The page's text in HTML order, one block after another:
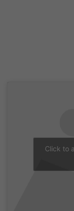
Click to